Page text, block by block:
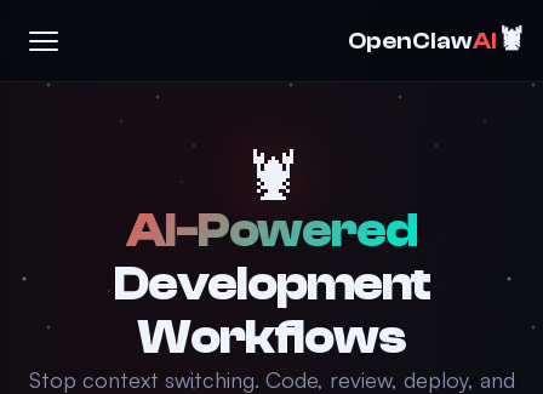
🦞
OpenClawAI
🦞
AI-Powered
Development
Workflows
Stop context switching. Code, review, deploy, and